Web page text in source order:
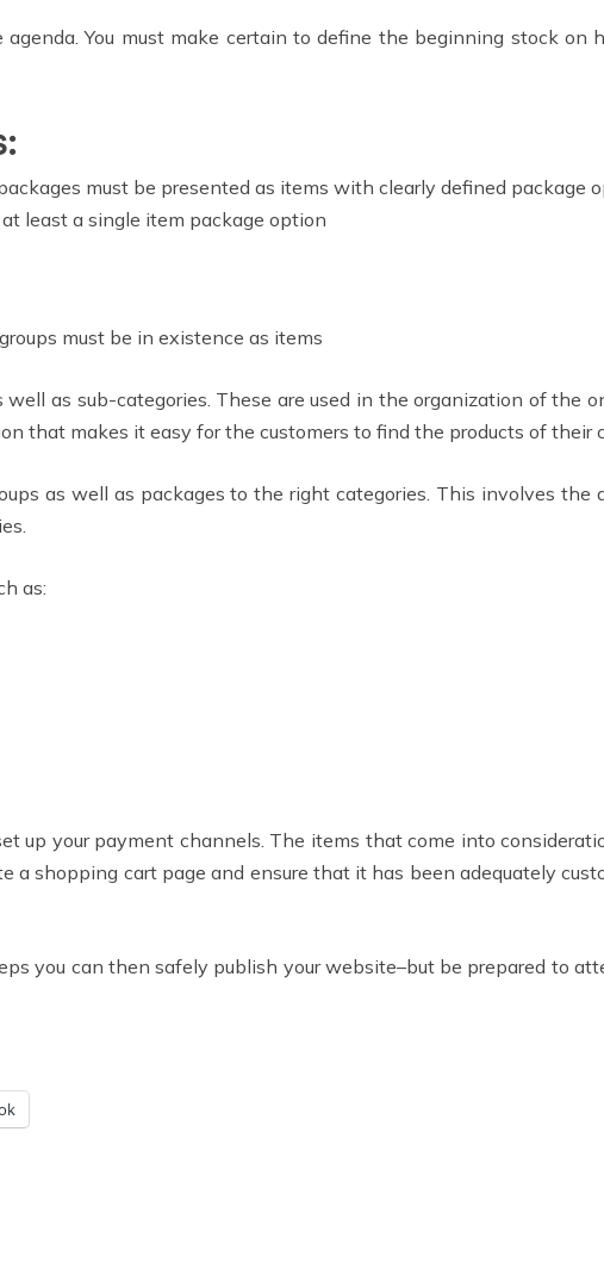
You must make certain to define the beginning stock on
must be presented as items with clearly defined package
least a single item package option
must be in existence as items
as sub-categories. These are used in the organization of the
that makes it easy for the customers to find the products of their
as well as packages to the right categories. This involves the
as:
up your payment channels. The items that come into
a shopping cart page and ensure that it has been adequately
you can then safely publish your website–but be prepared to